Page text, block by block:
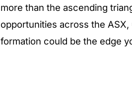
more than the ascending
opportunities across the
formation could be the edge